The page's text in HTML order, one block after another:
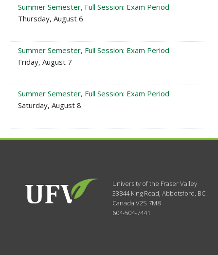
Summer Semester, Full Session: Exam Period
Thursday, August 6
Summer Semester, Full Session: Exam Period
Friday, August 7
Summer Semester, Full Session: Exam Period
Saturday, August 8
University of the Fraser Valley
33844 King Road,Abbotsford, BC
CanadaV2S 7M8
604-504-7441